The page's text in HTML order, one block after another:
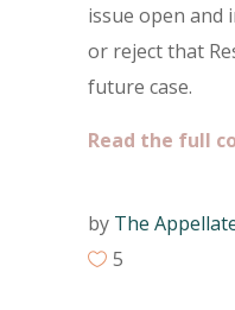
issue open and
or reject that
future case.
Read the full
by The
5